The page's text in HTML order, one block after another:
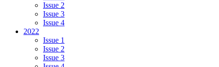
Issue 2
Issue 3
Issue 4
2022
Issue 1
Issue 2
Issue 3